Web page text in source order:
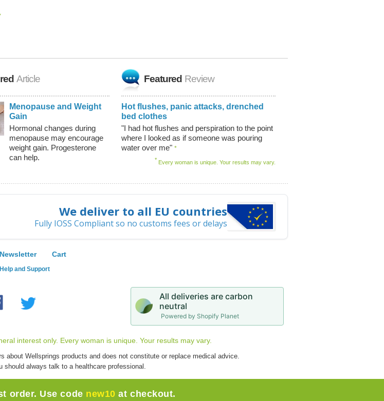
Article
Menopause and Weight
Gain
Hormonal changes during
menopause may encourage
weight gain. Progesterone
can help.
Featured Review
Hot flushes, panic attacks, drenched
bed clothes
"I had hot flushes and perspiration to the point
where I looked as if someone was pouring
water over me" *
* Every woman is unique. Your results may vary.
We deliver to all EU countries
Fully IOSS Compliant so no customs fees or delays
Newsletter Cart
Help and Support
All deliveries are carbon
neutral
Powered by Shopify Planet
interest only. Every woman is unique. Your results may vary.
about Wellsprings products and does not constitute or replace medical advice.
should always talk to a healthcare professional.
order. Use code new10 at checkout.